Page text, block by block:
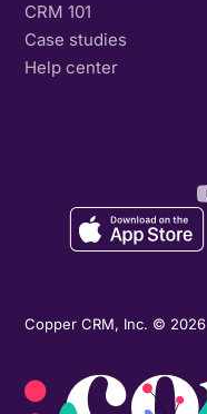
CRM 101
Case studies
Help center
Copper CRM, Inc. © 2026